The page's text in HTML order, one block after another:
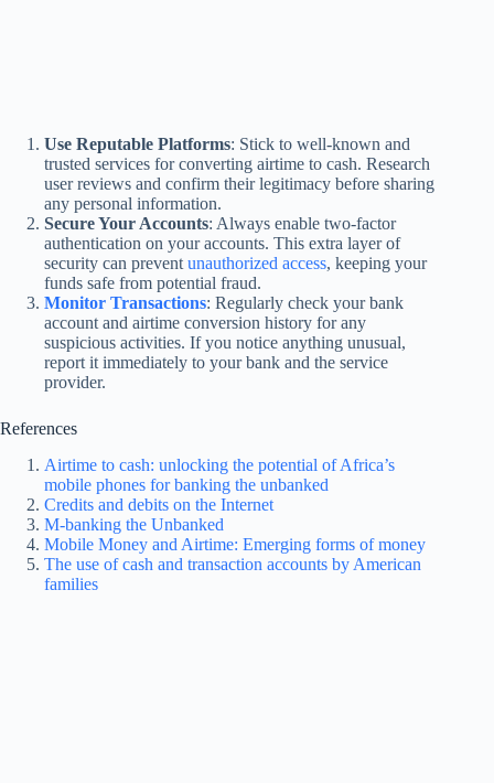
Use Reputable Platforms: Stick to well-known and
trusted services for converting airtime to cash. Research
user reviews and confirm their legitimacy before sharing
any personal information.
Secure Your Accounts: Always enable two-factor
authentication on your accounts. This extra layer of
security can prevent unauthorized access, keeping your
funds safe from potential fraud.
Monitor Transactions: Regularly check your bank
account and airtime conversion history for any
suspicious activities. If you notice anything unusual,
report it immediately to your bank and the service
provider.
References
Airtime to cash: unlocking the potential of Africa’s
mobile phones for banking the unbanked
Credits and debits on the Internet
M-banking the Unbanked
Mobile Money and Airtime: Emerging forms of money
The use of cash and transaction accounts by American
families